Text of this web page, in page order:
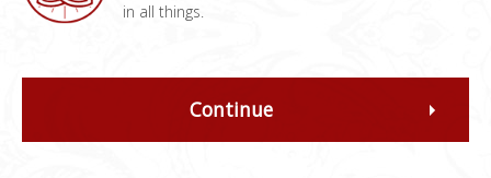
in all things.
Continue